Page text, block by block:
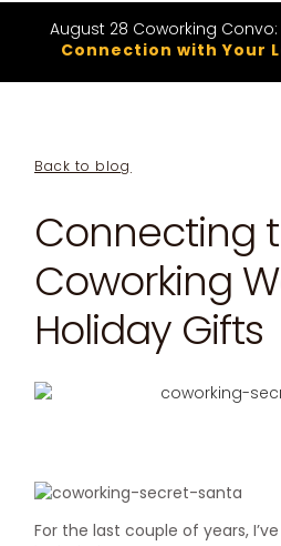
August 28 Coworking Convo:
Connection with Your
Back to blog
Connecting
Coworking
Holiday Gifts
For the last couple of years,